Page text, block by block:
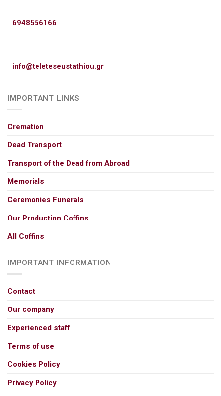
6948556166
info@teleteseustathiou.gr
IMPORTANT LINKS
Cremation
Dead Transport
Transport of the Dead from Abroad
Memorials
Ceremonies Funerals
Our Production Coffins
All Coffins
IMPORTANT INFORMATION
Contact
Our company
Experienced staff
Terms of use
Cookies Policy
Privacy Policy